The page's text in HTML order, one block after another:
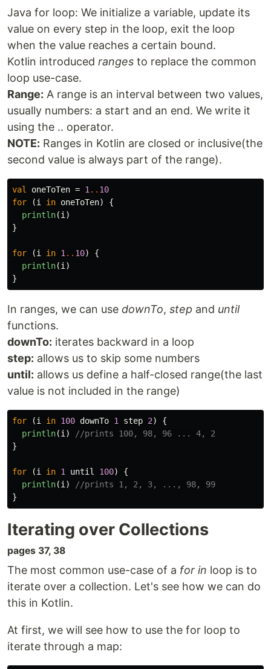
Java for loop: We initialize a variable, update its
value on every step in the loop, exit the loop
when the value reaches a certain bound.
Kotlin introduced ranges to replace the common
loop use-case.
Range: A range is an interval between two values,
usually numbers: a start and an end. We write it
using the .. operator.
NOTE: Ranges in Kotlin are closed or inclusive(the
second value is always part of the range).
val oneToTen = 1 .. 10
for
(i in oneToTen)
{
println(i )
}
for (i in 1 .. 10)
{
println(i )
}
In ranges, we can use downTo, step and until
functions.
downTo: iterates backward in a loop
step: allows us to skip some numbers
until: allows us define a half-closed range(the last
value is not included in the range)
for (i in 100 downTo 1 step 2)
{
println(i )
//prints 100, 98, 96 ... 4, 2
}
for (i in 1 until 100)
{
println(i )
//prints 1, 2, 3, ..., 98, 99
}
Iterating over Collections
pages 37, 38
The most common use-case of a for in loop is to
iterate over a collection. Let's see how we can do
this in Kotlin.
At first, we will see how to use the for loop to
iterate through a map: